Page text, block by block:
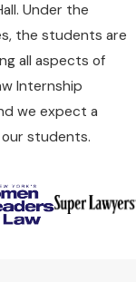
Under the
the students are
all aspects of
Internship
we expect a
students.